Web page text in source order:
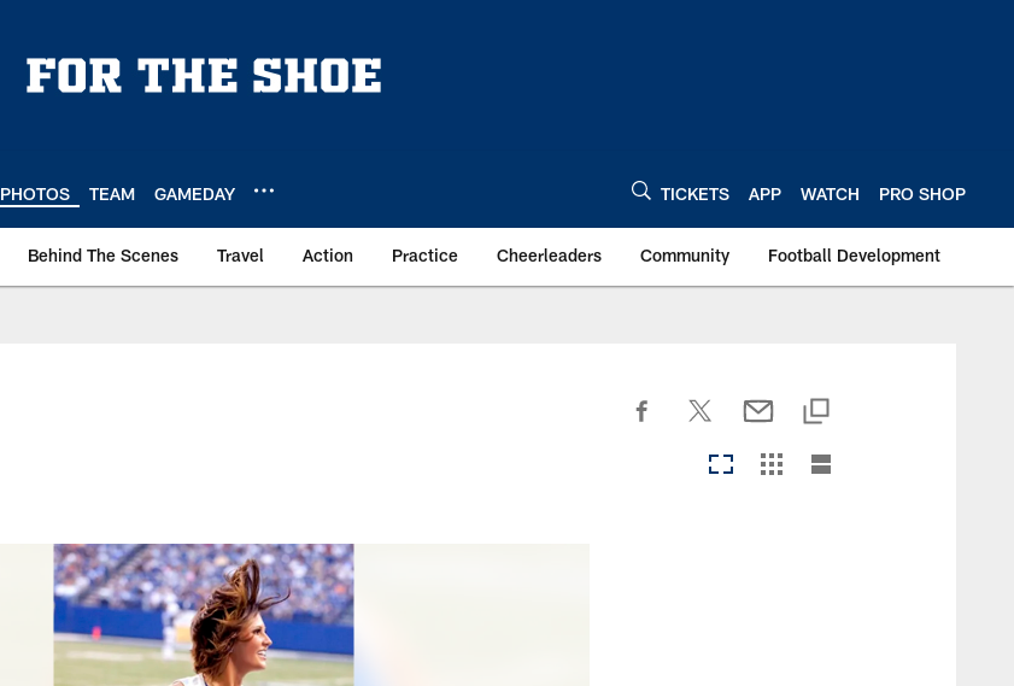
PHOTOS TEAM GAMEDAY TICKETS APP WATCH PRO SHOP
Behind The Scenes Travel Action Practice Cheerleaders Community Football Development